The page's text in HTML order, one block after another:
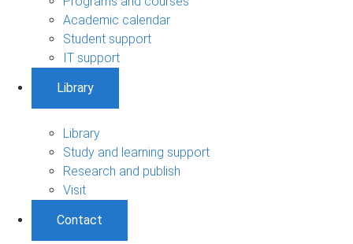
Academic calendar
Student support
IT support
Library
Library
Study and learning support
Research and publish
Visit
Contact